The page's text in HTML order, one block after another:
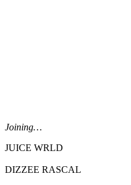
Joining…
JUICE WRLD
DIZZEE RASCAL